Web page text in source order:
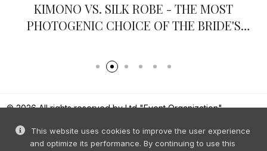
KIMONO VS. SILK ROBE - THE MOST
PHOTOGENIC CHOICE OF THE BRIDE'S
This website uses cookies to improve the user experience
and optimize its performance. By continuing to use this
© 2026 All rights reserved by Ltd "Event Organization".
Reproduction of content without prior permission is prohibited.